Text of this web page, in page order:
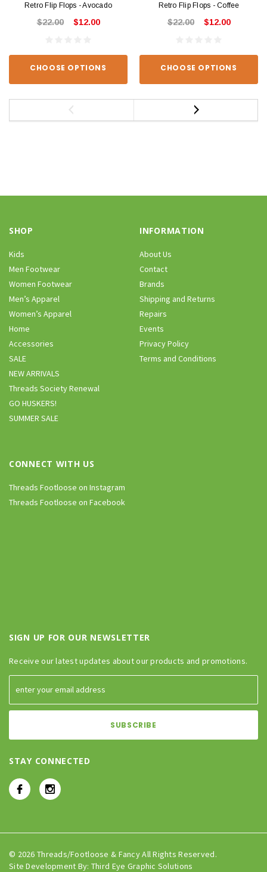
Retro Flip Flops - Avocado
$22.00 $12.00
CHOOSE OPTIONS
Retro Flip Flops - Coffee
$22.00 $12.00
CHOOSE OPTIONS
SHOP
Kids
Men Footwear
Women Footwear
Men’s Apparel
Women’s Apparel
Home
Accessories
SALE
NEW ARRIVALS
Threads Society Renewal
GO HUSKERS!
SUMMER SALE
INFORMATION
About Us
Contact
Brands
Shipping and Returns
Repairs
Events
Privacy Policy
Terms and Conditions
CONNECT WITH US
Threads Footloose on Instagram
Threads Footloose on Facebook
SIGN UP FOR OUR NEWSLETTER
Receive our latest updates about our products and promotions.
STAY CONNECTED
© 2026 Threads/Footloose & Fancy All Rights Reserved.
Site Development By: Third Eye Graphic Solutions